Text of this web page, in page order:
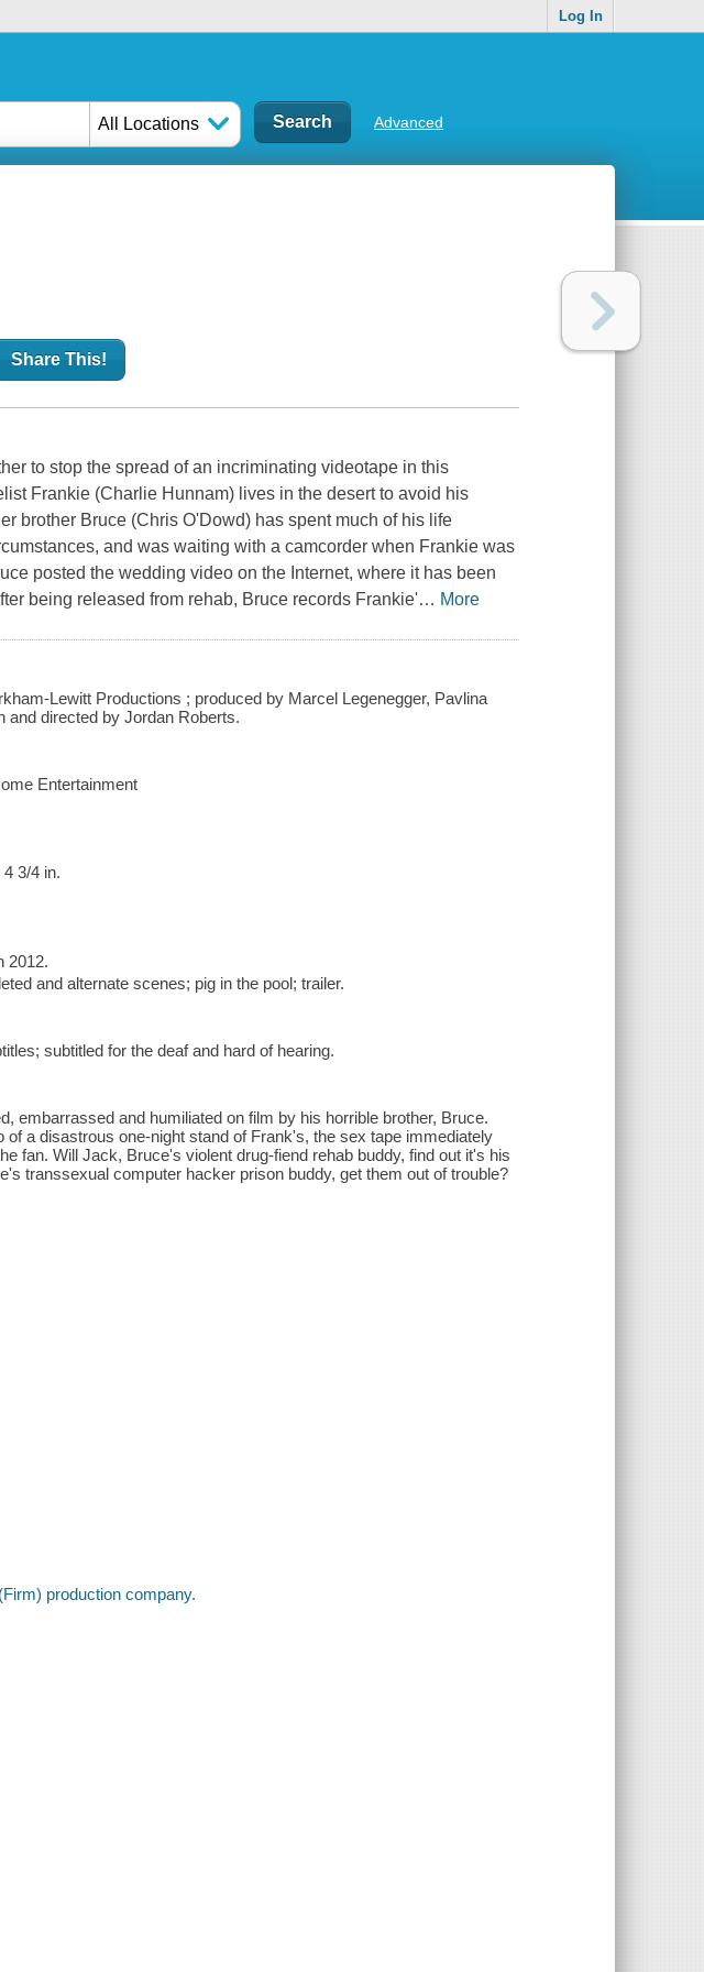
Log In
All Locations Advanced
Share This!
to stop the spread of an incriminating videotape in this
Frankie (Charlie Hunnam) lives in the desert to avoid his
brother Bruce (Chris O'Dowd) has spent much of his life
and was waiting with a camcorder when Frankie was
posted the wedding video on the Internet, where it has been
being released from rehab, Bruce records Frankie'… More
Lewitt Productions ; produced by Marcel Legenegger, Pavlina
and directed by Jordan Roberts.
Entertainment
3/4 in.
2012.
and alternate scenes; pig in the pool; trailer.
subtitled for the deaf and hard of hearing.
embarrassed and humiliated on film by his horrible brother, Bruce.
a disastrous one-night stand of Frank's, the sex tape immediately
fan. Will Jack, Bruce's violent drug-fiend rehab buddy, find out it's his
transsexual computer hacker prison buddy, get them out of trouble?
production company.